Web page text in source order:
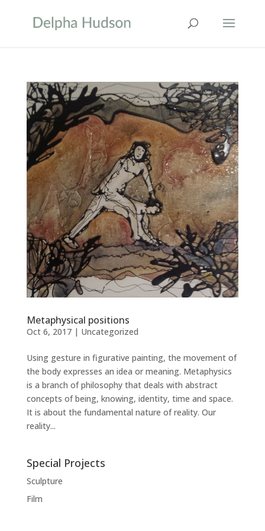
Metaphysical positions
Oct 6, 2017| Uncategorized
Using gesture in figurative painting, the movement of
the body expresses an idea or meaning. Metaphysics
is a branch of philosophy that deals with abstract
concepts of being, knowing, identity, time and space.
It is about the fundamental nature of reality. Our
reality...
Special Projects
Sculpture
Film